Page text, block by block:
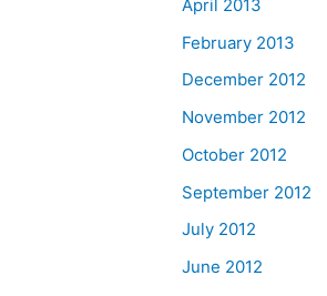
April 2013
February 2013
December 2012
November 2012
October 2012
September 2012
July 2012
June 2012